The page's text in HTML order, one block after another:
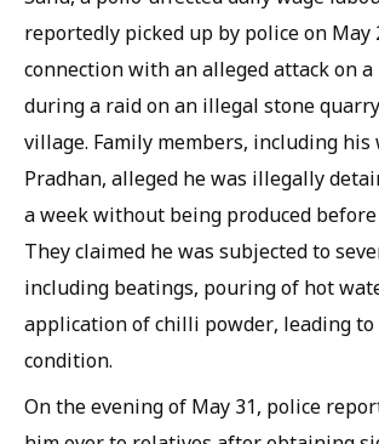
reportedly picked up by police on May
connection with an alleged attack on
during a raid on an illegal stone
village. Family members, including
Pradhan, alleged he was illegally
a week without being produced
They claimed he was subjected to
including beatings, pouring of hot
application of chilli powder, leading
condition.
On the evening of May 31, police